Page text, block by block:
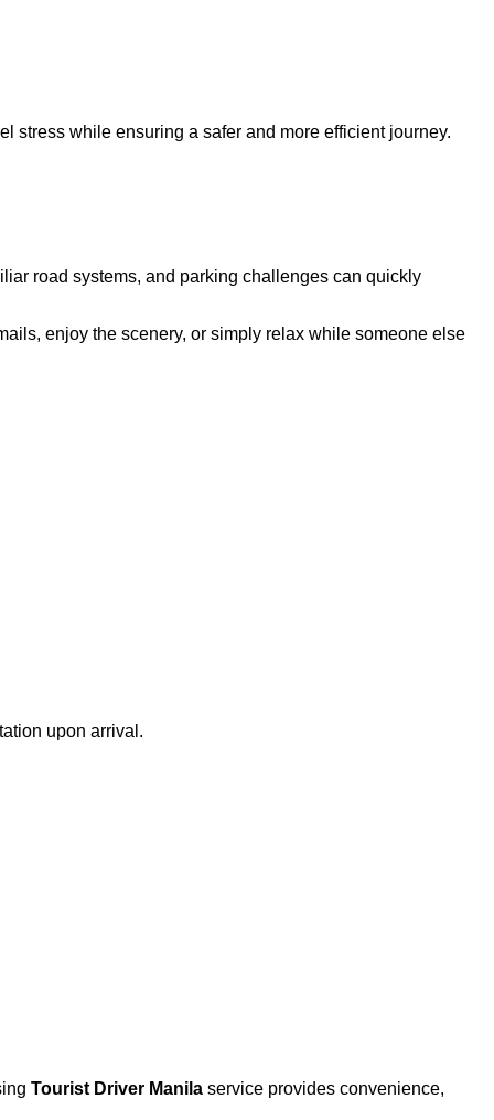
stress while ensuring a safer and more efficient journey.
road systems, and parking challenges can quickly
enjoy the scenery, or simply relax while someone else
upon arrival.
Tourist Driver Manila service provides convenience,